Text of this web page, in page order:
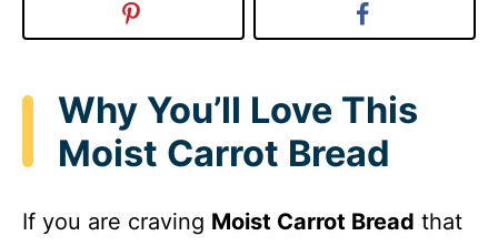
Why You’ll Love This
Moist Carrot Bread
If you are craving Moist Carrot Bread that